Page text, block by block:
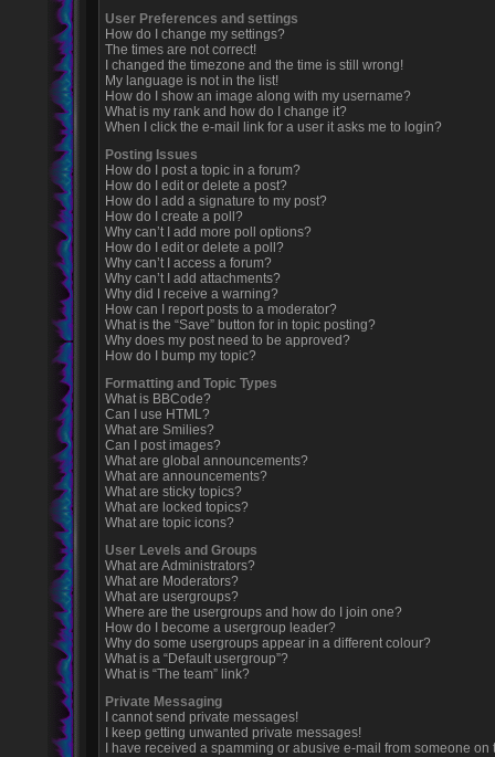
User Preferences and settings
How do I change my settings?
The times are not correct!
I changed the timezone and the time is still wrong!
My language is not in the list!
How do I show an image along with my username?
What is my rank and how do I change it?
When I click the e-mail link for a user it asks me to login?
Posting Issues
How do I post a topic in a forum?
How do I edit or delete a post?
How do I add a signature to my post?
How do I create a poll?
Why can’t I add more poll options?
How do I edit or delete a poll?
Why can’t I access a forum?
Why can’t I add attachments?
Why did I receive a warning?
How can I report posts to a moderator?
What is the “Save” button for in topic posting?
Why does my post need to be approved?
How do I bump my topic?
Formatting and Topic Types
What is BBCode?
Can I use HTML?
What are Smilies?
Can I post images?
What are global announcements?
What are announcements?
What are sticky topics?
What are locked topics?
What are topic icons?
User Levels and Groups
What are Administrators?
What are Moderators?
What are usergroups?
Where are the usergroups and how do I join one?
How do I become a usergroup leader?
Why do some usergroups appear in a different colour?
What is a “Default usergroup”?
What is “The team” link?
Private Messaging
I cannot send private messages!
I keep getting unwanted private messages!
I have received a spamming or abusive e-mail from someone on